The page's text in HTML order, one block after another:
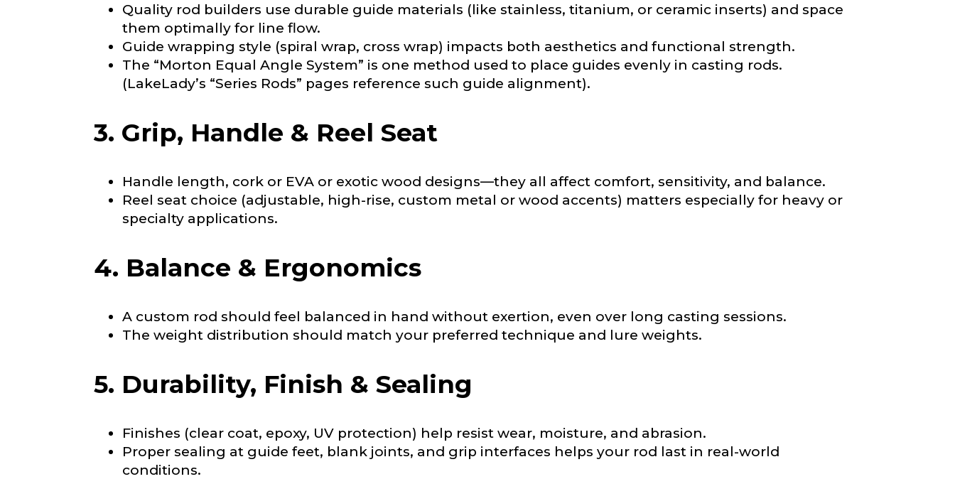
Quality rod builders use durable guide materials (like stainless, titanium, or ceramic inserts) and space
them optimally for line flow.
Guide wrapping style (spiral wrap, cross wrap) impacts both aesthetics and functional strength.
The “Morton Equal Angle System” is one method used to place guides evenly in casting rods.
(LakeLady’s “Series Rods” pages reference such guide alignment).
3. Grip, Handle & Reel Seat
Handle length, cork or EVA or exotic wood designs—they all affect comfort, sensitivity, and balance.
Reel seat choice (adjustable, high-rise, custom metal or wood accents) matters especially for heavy or
specialty applications.
4. Balance & Ergonomics
A custom rod should feel balanced in hand without exertion, even over long casting sessions.
The weight distribution should match your preferred technique and lure weights.
5. Durability, Finish & Sealing
Finishes (clear coat, epoxy, UV protection) help resist wear, moisture, and abrasion.
Proper sealing at guide feet, blank joints, and grip interfaces helps your rod last in real-world
conditions.
Rod Specifications
Rod Selection*
Fishing Rod Type or Method*
Special instructions or comments?
Share any tournament wins, biggest fish, best fishing memory.
Why are you interested in representing LakeLady Fishing Rods? *
Do you represent any other brands?*
Your Website or Blog URL
Facebook Profile URL